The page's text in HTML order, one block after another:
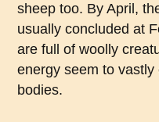
sheep too. By April,
usually concluded at
are full of woolly
energy seem to
bodies.